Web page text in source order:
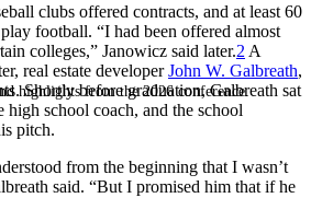
highlights from the 2026 conference.
clubs offered contracts, and at least 60
football. “I had been offered almost
colleges,” Janowicz said later.2 A
real estate developerJohn W. Galbreath,
Shortly before graduation, Galbreath sat
school coach, and the school
pitch.
from the beginning that I wasn’t
said. “But I promised him that if he